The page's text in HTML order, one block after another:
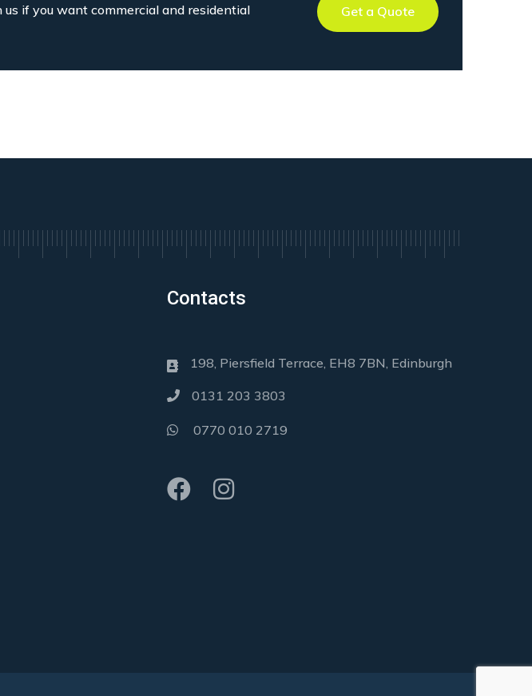
if you want commercial and residential
Get a Quote
Contacts
198, Piersfield Terrace, EH8 7BN, Edinburgh
0131 203 3803
0770 010 2719